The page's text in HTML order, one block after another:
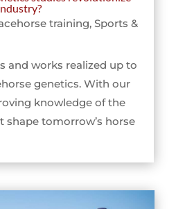
training, Sports &
and works realized up to
genetics. With our
knowledge of the
shape tomorrow’s horse